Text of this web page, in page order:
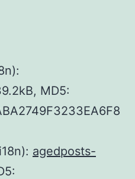
MD5:
agedposts-